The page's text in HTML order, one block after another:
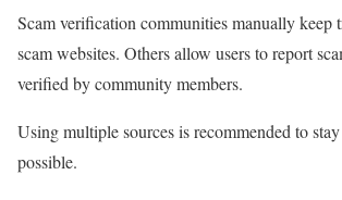
Scam verification communities manually keep
scam websites. Others allow users to report
verified by community members.
Using multiple sources is recommended to stay
possible.